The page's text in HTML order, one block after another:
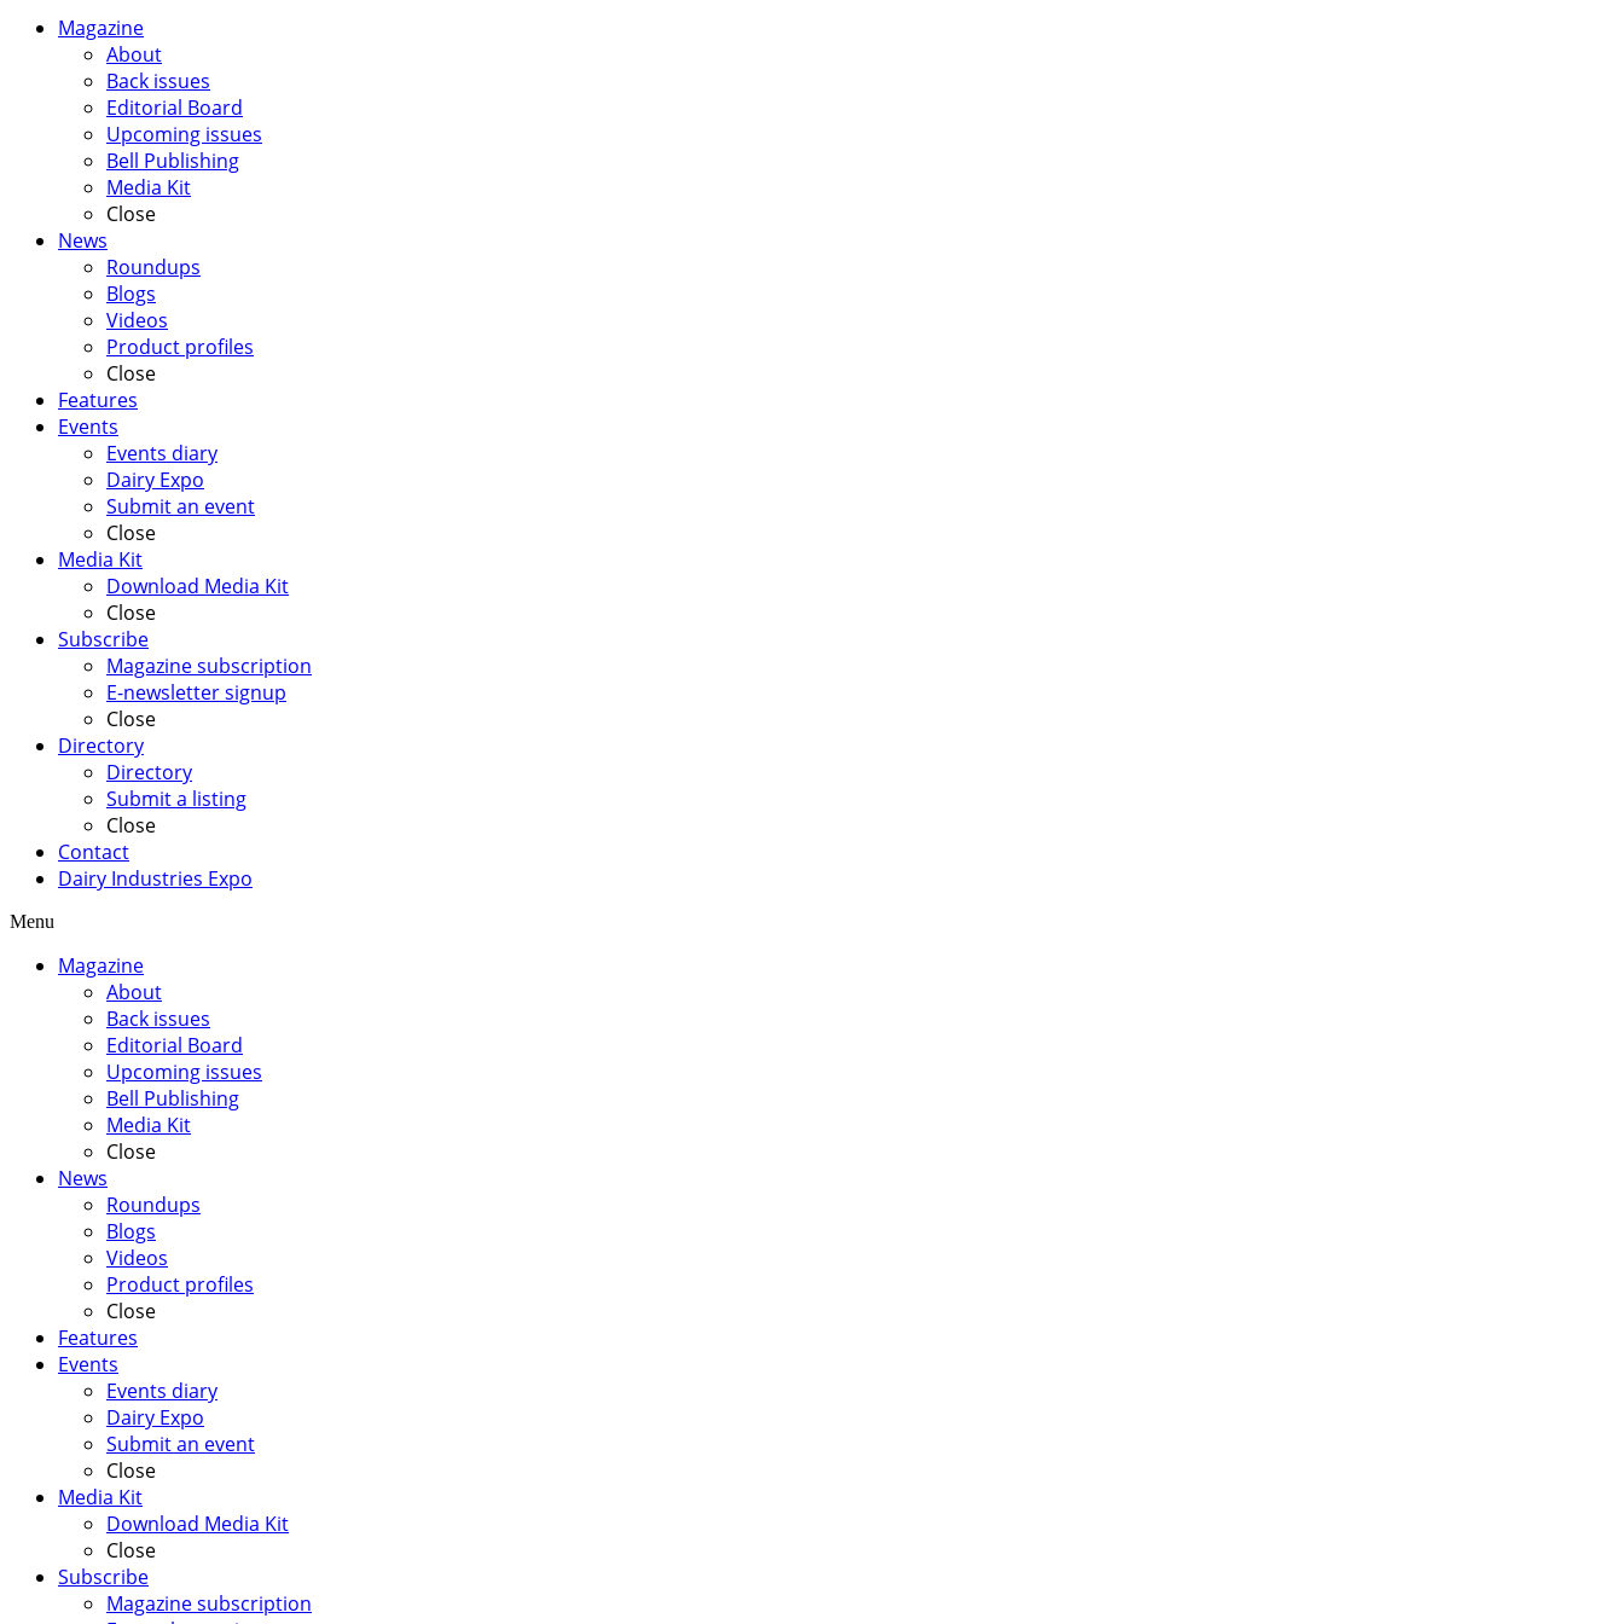
Magazine
About
Back issues
Editorial Board
Upcoming issues
Bell Publishing
Media Kit
Close
News
Roundups
Blogs
Videos
Product profiles
Close
Features
Events
Events diary
Dairy Expo
Submit an event
Close
Media Kit
Download Media Kit
Close
Subscribe
Magazine subscription
E-newsletter signup
Close
Directory
Directory
Submit a listing
Close
Contact
Dairy Industries Expo
Menu
Magazine
About
Back issues
Editorial Board
Upcoming issues
Bell Publishing
Media Kit
Close
News
Roundups
Blogs
Videos
Product profiles
Close
Features
Events
Events diary
Dairy Expo
Submit an event
Close
Media Kit
Download Media Kit
Close
Subscribe
Magazine subscription